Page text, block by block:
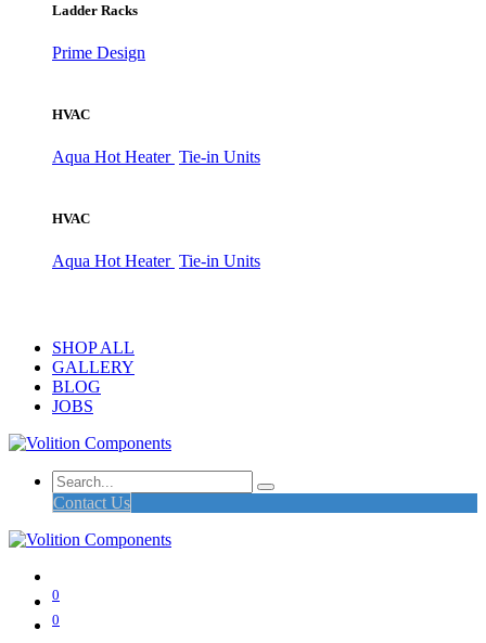
Ladder Racks
Prime Design
HVAC
Aqua Hot Heater Tie-in Units
HVAC
Aqua Hot Heater Tie-in Units
SHOP ALL
GALLERY
BLOG
JOBS
Contact Us
0
0